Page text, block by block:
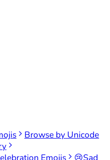
Browse by Unicode